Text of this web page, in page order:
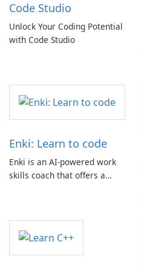
Code Studio
Unlock Your Coding Potential
with Code Studio
Enki: Learn to code
Enki is an AI-powered work
skills coach that offers a
productivity tools, data skills,
and AI tools like ChatGPT.